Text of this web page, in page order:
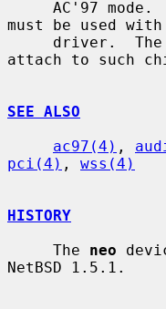
must be used
     driver.  The
attach to such
SEE ALSO
ac97(4) ,
pci(4) , wss(4)
HISTORY
     The
neo
NetBSD 1.5.1.